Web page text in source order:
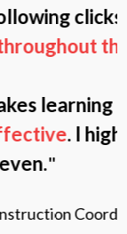
there
the
more